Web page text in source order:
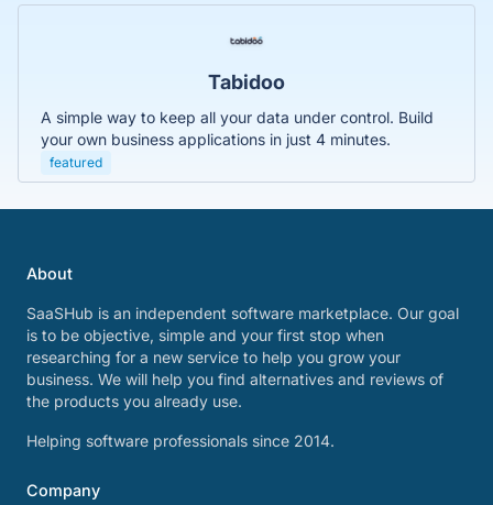
Tabidoo
A simple way to keep all your data under control. Build
your own business applications in just 4 minutes.
featured
About
SaaSHub is an independent software marketplace. Our goal
is to be objective, simple and your first stop when
researching for a new service to help you grow your
business. We will help you find alternatives and reviews of
the products you already use.
Helping software professionals since 2014.
Company